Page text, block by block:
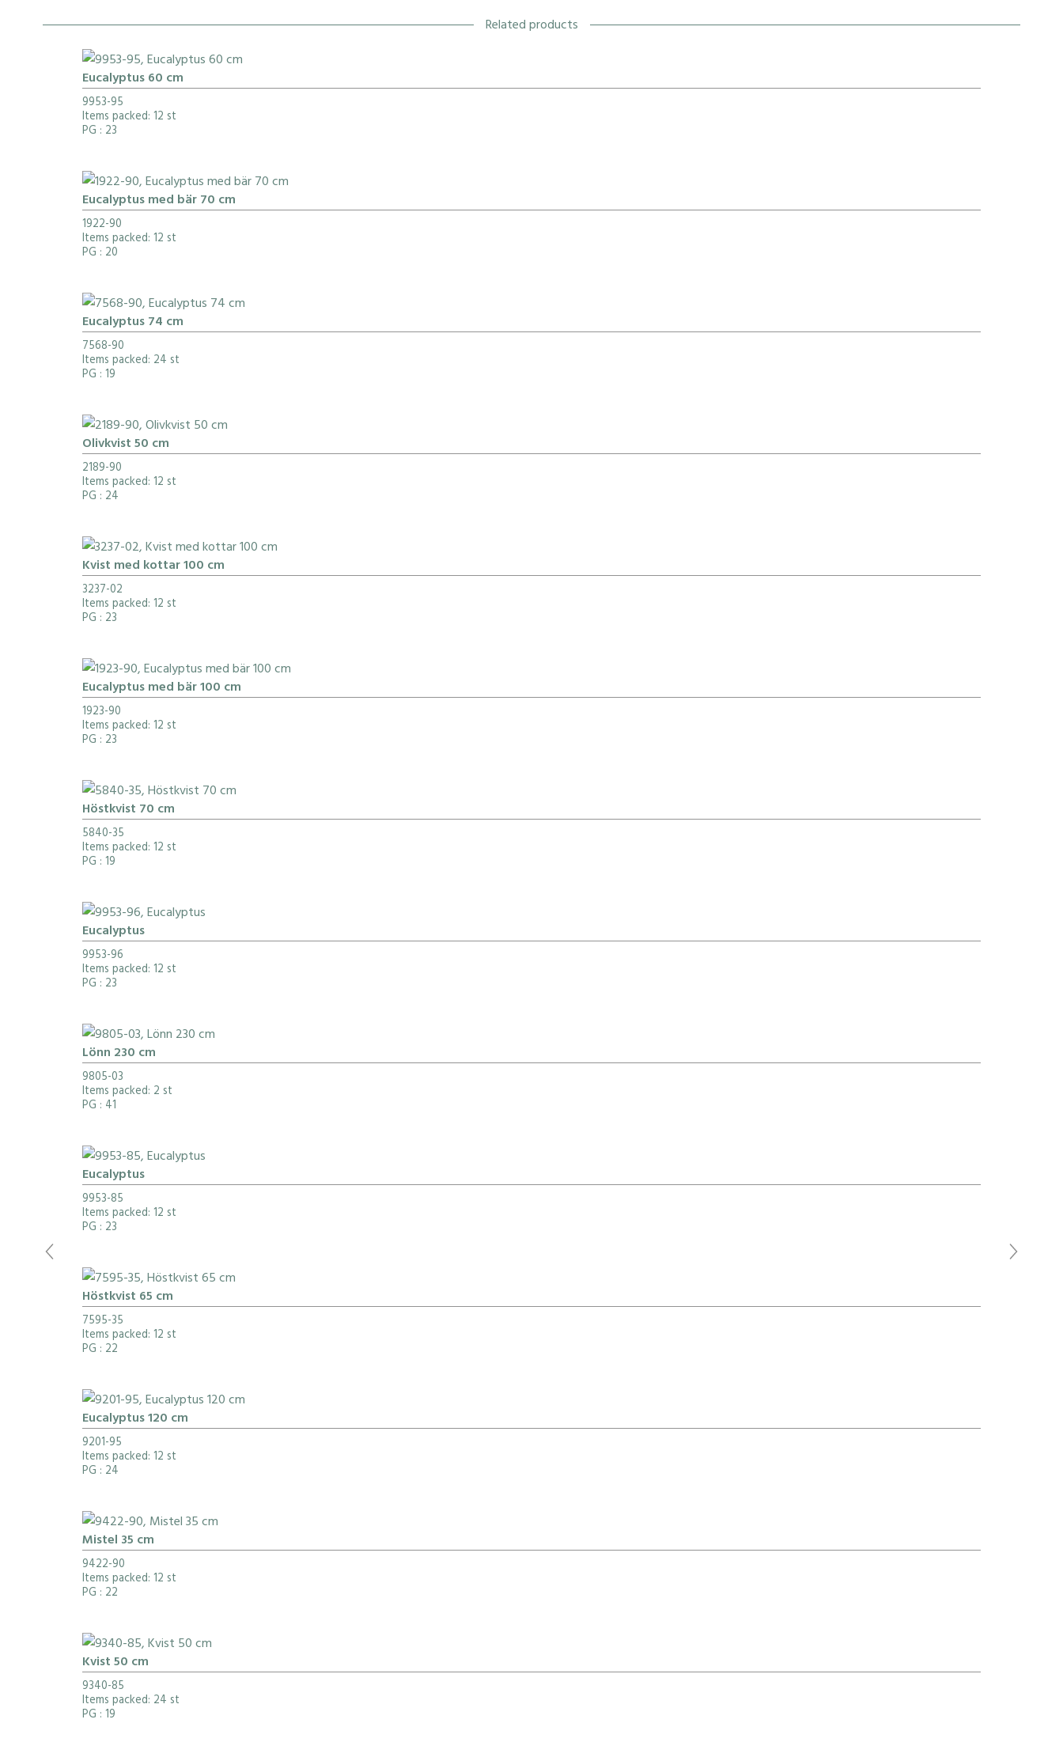
Related products
Eucalyptus 60 cm
9953-95
Items packed: 12 st
PG : 23
Eucalyptus med bär 70 cm
1922-90
Items packed: 12 st
PG : 20
Eucalyptus 74 cm
7568-90
Items packed: 24 st
PG : 19
Olivkvist 50 cm
2189-90
Items packed: 12 st
PG : 24
Kvist med kottar 100 cm
3237-02
Items packed: 12 st
PG : 23
Eucalyptus med bär 100 cm
1923-90
Items packed: 12 st
PG : 23
Höstkvist 70 cm
5840-35
Items packed: 12 st
PG : 19
Eucalyptus
9953-96
Items packed: 12 st
PG : 23
Lönn 230 cm
9805-03
Items packed: 2 st
PG : 41
Eucalyptus
9953-85
Items packed: 12 st
PG : 23
Höstkvist 65 cm
7595-35
Items packed: 12 st
PG : 22
Eucalyptus 120 cm
9201-95
Items packed: 12 st
PG : 24
Mistel 35 cm
9422-90
Items packed: 12 st
PG : 22
Kvist 50 cm
9340-85
Items packed: 24 st
PG : 19